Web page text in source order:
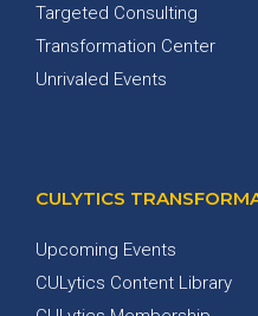
Targeted Consulting
Transformation Center
Unrivaled Events
CULYTICS
Upcoming Events
CULytics Content Library